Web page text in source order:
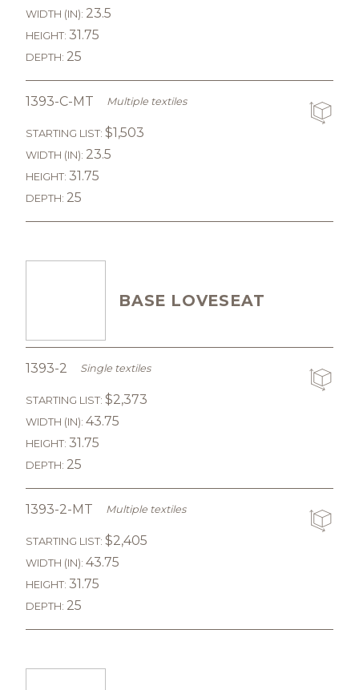
WIDTH (IN): 23.5
HEIGHT: 31.75
DEPTH: 25
1393-C-MT Multiple textiles
STARTING LIST: $1,503
WIDTH (IN): 23.5
HEIGHT: 31.75
DEPTH: 25
BASE LOVESEAT
1393-2 Single textiles
STARTING LIST: $2,373
WIDTH (IN): 43.75
HEIGHT: 31.75
DEPTH: 25
1393-2-MT Multiple textiles
STARTING LIST: $2,405
WIDTH (IN): 43.75
HEIGHT: 31.75
DEPTH: 25